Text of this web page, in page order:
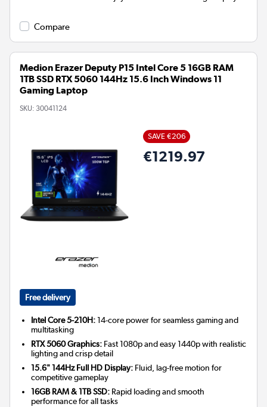
Compare
Medion Erazer Deputy P15 Intel Core 5 16GB RAM
1TB SSD RTX 5060 144Hz 15.6 Inch Windows 11
Gaming Laptop
SKU: 30041124
SAVE €206
€1219.97
Free delivery
Intel Core 5-210H:14-core power for seamless gaming and
multitasking
RTX 5060 Graphics: Fast 1080p and easy 1440p with realistic
lighting and crisp detail
15.6" 144Hz Full HD Display: Fluid, lag-free motion for
competitive gameplay
16GB RAM & 1TB SSD: Rapid loading and smooth
performance for all tasks